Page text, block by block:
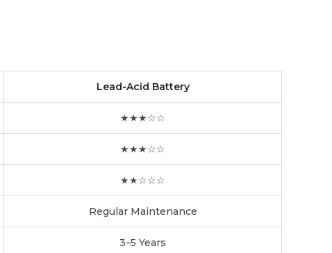
Lead-Acid Battery
★★★☆☆
★★★☆☆
★★☆☆☆
Regular Maintenance
3–5 Years